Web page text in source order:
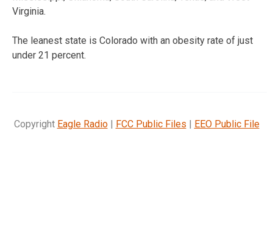
Virginia.
The leanest state is Colorado with an obesity rate of just
under 21 percent.
Copyright Eagle Radio| FCC Public Files | EEO Public File